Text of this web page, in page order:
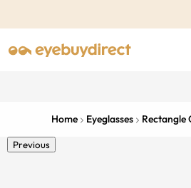
Home Eyeglasses Rectangle
Previous